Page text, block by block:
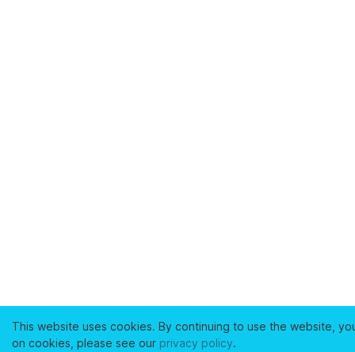
This website uses cookies. By continuing to use the website,
on cookies, please see our privacy policy.